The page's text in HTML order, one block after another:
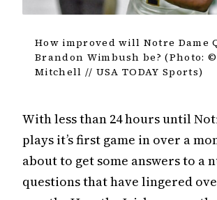
How improved will Notre Dame
Brandon Wimbush be? (Photo:
Mitchell // USA TODAY Sports)
With less than 24 hours until
plays it’s first game in over a
about to get some answers to a
questions that have lingered